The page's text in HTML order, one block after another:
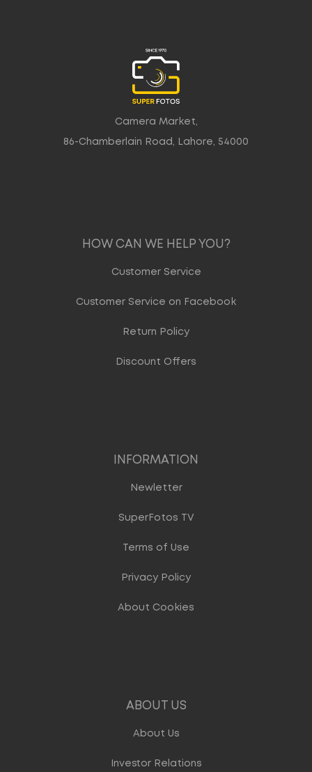
Camera Market,
86-Chamberlain Road, Lahore, 54000
HOW CAN WE HELP YOU?
Customer Service
Customer Service on Facebook
Return Policy
Discount Offers
INFORMATION
Newletter
SuperFotos TV
Terms of Use
Privacy Policy
About Cookies
ABOUT US
About Us
Investor Relations